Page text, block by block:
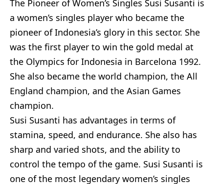
The Pioneer of Women’s Singles Susi Susanti is
a women’s singles player who became the
pioneer of Indonesia’s glory in this sector. She
was the first player to win the gold medal at
the Olympics for Indonesia in Barcelona 1992.
She also became the world champion, the All
England champion, and the Asian Games
champion.
Susi Susanti has advantages in terms of
stamina, speed, and endurance. She also has
sharp and varied shots, and the ability to
control the tempo of the game. Susi Susanti is
one of the most legendary women’s singles